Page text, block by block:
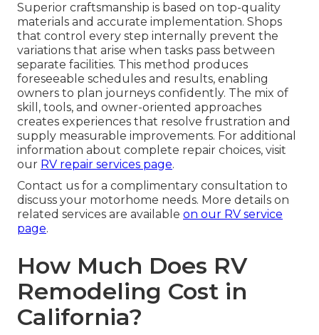
Superior craftsmanship is based on top-quality
materials and accurate implementation. Shops
that control every step internally prevent the
variations that arise when tasks pass between
separate facilities. This method produces
foreseeable schedules and results, enabling
owners to plan journeys confidently. The mix of
skill, tools, and owner-oriented approaches
creates experiences that resolve frustration and
supply measurable improvements. For additional
information about complete repair choices, visit
our RV repair services page.
Contact us for a complimentary consultation to
discuss your motorhome needs. More details on
related services are available on our RV service
page.
How Much Does RV
Remodeling Cost in
California?